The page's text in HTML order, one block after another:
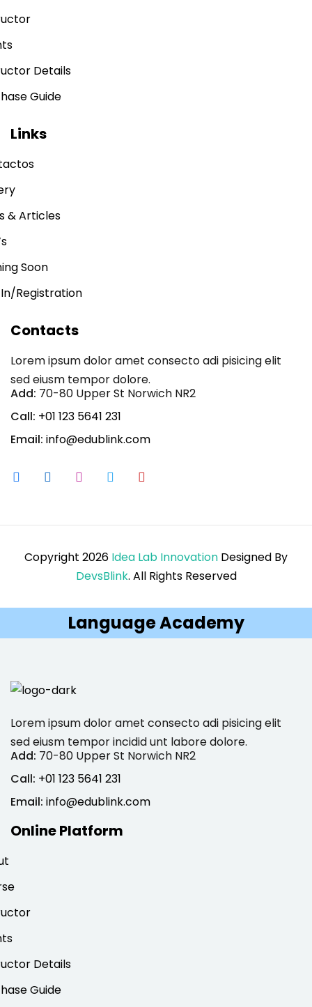
Details
Guide
Links
& Articles
Soon
In/Registration
Contacts
Lorem ipsum dolor amet consecto adi pisicing elit
sed eiusm tempor dolore.
Add: 70-80 Upper St Norwich NR2
Call: +01 123 5641 231
Email: info@edublink.com
Copyright 2026 Idea Lab Innovation Designed By
DevsBlink. All Rights Reserved
Language Academy
Lorem ipsum dolor amet consecto adi pisicing elit
sed eiusm tempor incidid unt labore dolore.
Add: 70-80 Upper St Norwich NR2
Call: +01 123 5641 231
Email: info@edublink.com
Online Platform
Details
Guide